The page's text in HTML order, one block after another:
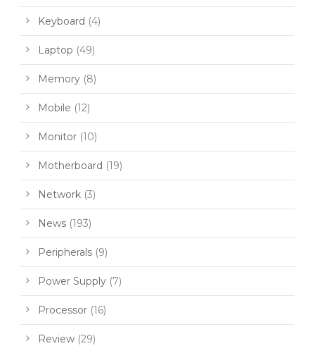
Keyboard (4)
Laptop (49)
Memory (8)
Mobile (12)
Monitor (10)
Motherboard (19)
Network (3)
News (193)
Peripherals (9)
Power Supply (7)
Processor (16)
Review (29)